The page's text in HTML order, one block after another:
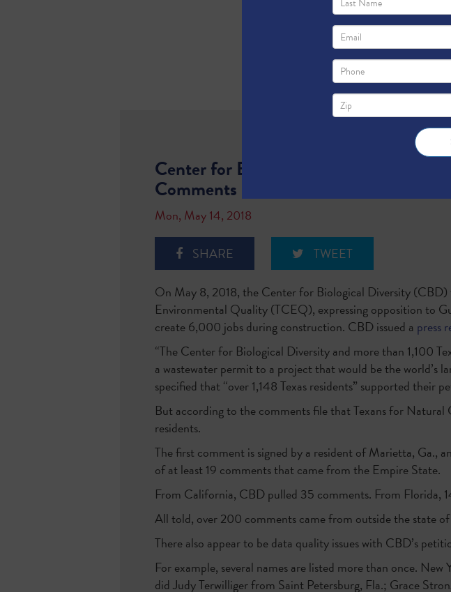
Center for Biological Diversity
Comments
Mon, May 14, 2018
SHARE TWEET
On May 8, 2018, the Center for Biological Diversity (CBD)
Environmental Quality (TCEQ), expressing opposition to
create 6,000 jobs during construction. CBD issued a press
“The Center for Biological Diversity and more than 1,100
a wastewater permit to a project that would be the world’s
specified that “over 1,148 Texas residents” supported their
But according to the comments file that Texans for Natural
residents.
The first comment is signed by a resident of Marietta, Ga.,
of at least 19 comments that came from the Empire State.
From California, CBD pulled 35 comments. From Florida,
All told, over 200 comments came from outside the state of
There also appear to be data quality issues with CBD’s
For example, several names are listed more than once.
did Judy Terwilliger from Saint Petersburg, Fla.; Grace